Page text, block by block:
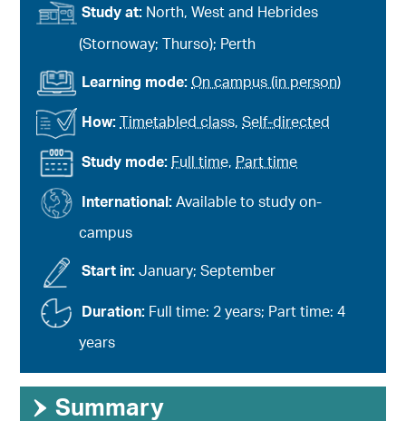
Study mode: Full time, Part time
International:Available to study on-
campus
Study at: North, West and Hebrides
(Stornoway; Thurso); Perth
Start in:January; September
Learning mode:On campus (in person)
Duration: Full time: 2 years; Part time: 4
years
How: Timetabled class,Self-directed
› Summary